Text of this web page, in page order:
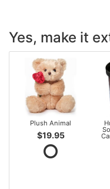
Yes, make it
Plush Animal
$19.95